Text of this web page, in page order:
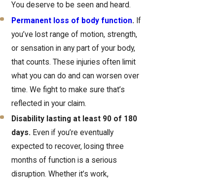
You deserve to be seen and heard.
Permanent loss of body function. If
you’ve lost range of motion, strength,
or sensation in any part of your body,
that counts. These injuries often limit
what you can do and can worsen over
time. We fight to make sure that’s
reflected in your claim.
Disability lasting at least 90 of 180
days. Even if you’re eventually
expected to recover, losing three
months of function is a serious
disruption. Whether it’s work,